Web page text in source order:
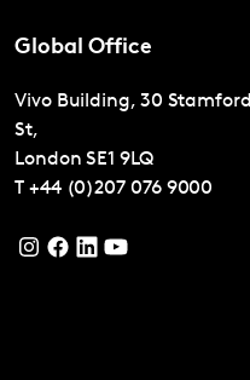
Global Office
Vivo Building, 30 Stamford
St,
London SE1 9LQ
T +44 (0)207 076 9000